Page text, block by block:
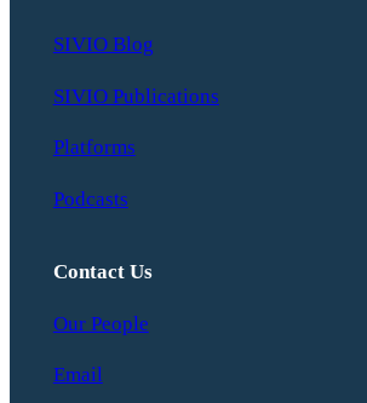
SIVIO Blog
SIVIO Publications
Platforms
Podcasts
Contact Us
Our People
Email